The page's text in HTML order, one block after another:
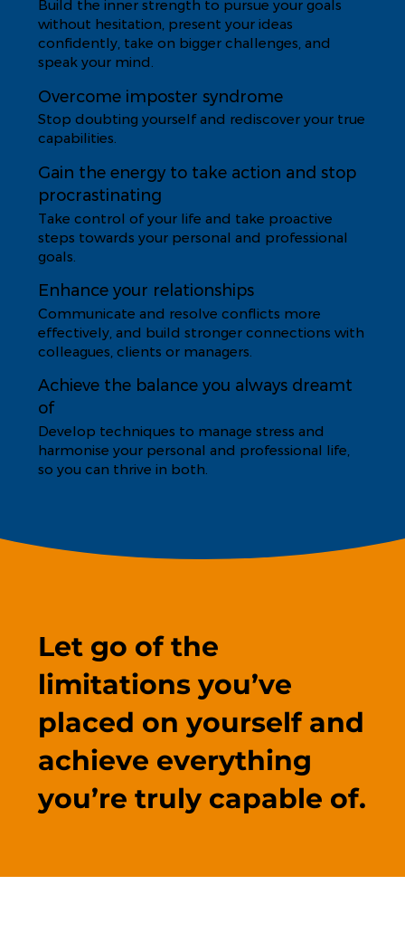
Build the inner strength to pursue your goals
without hesitation, present your ideas
confidently, take on bigger challenges, and
speak your mind.
Overcome imposter syndrome
Stop doubting yourself and rediscover your true
capabilities.
Gain the energy to take action and stop
procrastinating
Take control of your life and take proactive
steps towards your personal and professional
goals.
Enhance your relationships
Communicate and resolve conflicts more
effectively, and build stronger connections with
colleagues, clients or managers.
Achieve the balance you always dreamt
of
Develop techniques to manage stress and
harmonise your personal and professional life,
so you can thrive in both.
Let go of the
limitations you’ve
placed on yourself and
achieve everything
you’re truly capable of.